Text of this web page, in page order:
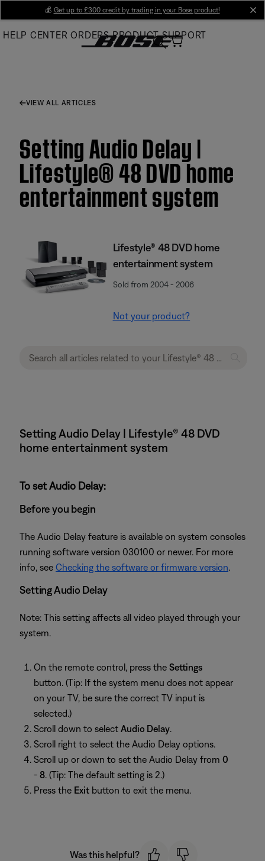
Main
💰 Get up to £300 credit by trading in your Bose product!
HELP CENTER ORDERS PRODUCT SUPPORT
VIEW ALL ARTICLES
Setting Audio Delay |
Lifestyle® 48 DVD home
entertainment system
Lifestyle® 48 DVD home
entertainment system
Sold from 2004 - 2006
Not your product?
Setting Audio Delay | Lifestyle® 48 DVD
home entertainment system
To set Audio Delay:
Before you begin
The Audio Delay feature is available on system consoles
running software version 030100 or newer. For more
info, see Checking the software or firmware version.
Setting Audio Delay
Note: This setting affects all video played through your
system.
On the remote control, press the Settings
button. (Tip: If the system menu does not appear
on your TV, be sure the correct TV input is
selected.)
Scroll down to select Audio Delay.
Scroll right to select the Audio Delay options.
Scroll up or down to set the Audio Delay from 0
- 8. (Tip: The default setting is 2.)
Press the Exit button to exit the menu.
Was this helpful?